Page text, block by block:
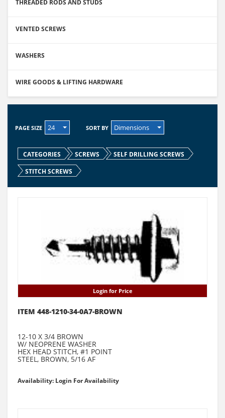
THREADED RODS AND STUDS
VENTED SCREWS
WASHERS
WIRE GOODS & LIFTING HARDWARE
PAGE SIZE 24 SORT BY Dimensions
CATEGORIES SCREWS
SELF DRILLING SCREWS
STITCH SCREWS
Login for Price
ITEM 448-1210-34-0A7-BROWN
12-10 X 3/4 BROWN
W/ NEOPRENE WASHER
HEX HEAD STITCH, #1 POINT
STEEL, BROWN, 5/16 AF
Availability: Login For Availability